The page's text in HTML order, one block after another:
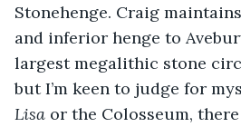
Stonehenge. Craig
and inferior henge to
largest megalithic stone
but I’m keen to judge for
Lisa or the Colosseum,